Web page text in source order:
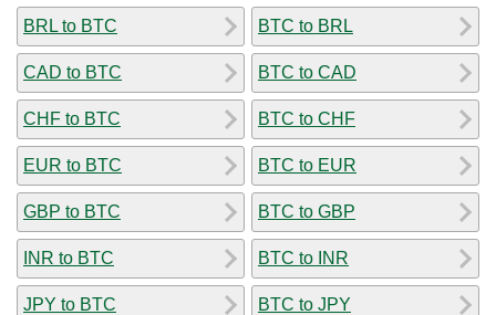
BRL to BTC
CAD to BTC
CHF to BTC
EUR to BTC
GBP to BTC
INR to BTC
JPY to BTC
BTC to BRL
BTC to CAD
BTC to CHF
BTC to EUR
BTC to GBP
BTC to INR
BTC to JPY